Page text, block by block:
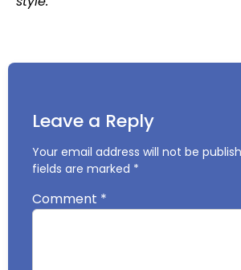
Leave a Reply
Your email address will not be
fields are marked *
Comment *